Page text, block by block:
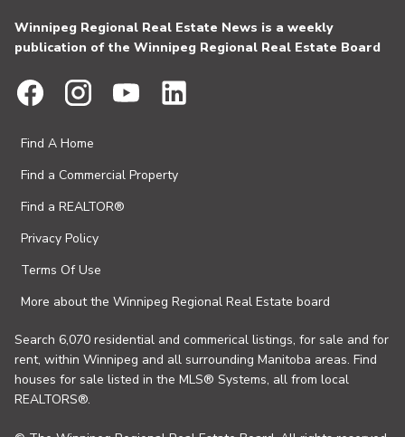
Winnipeg Regional Real Estate News is a weekly
publication of the Winnipeg Regional Real Estate Board
Find A Home
Find a Commercial Property
Find a REALTOR®
Privacy Policy
Terms Of Use
More about the Winnipeg Regional Real Estate board
Search 6,070 residential and commerical listings, for sale and for
rent, within Winnipeg and all surrounding Manitoba areas. Find
houses for sale listed in the MLS® Systems, all from local
REALTORS®.